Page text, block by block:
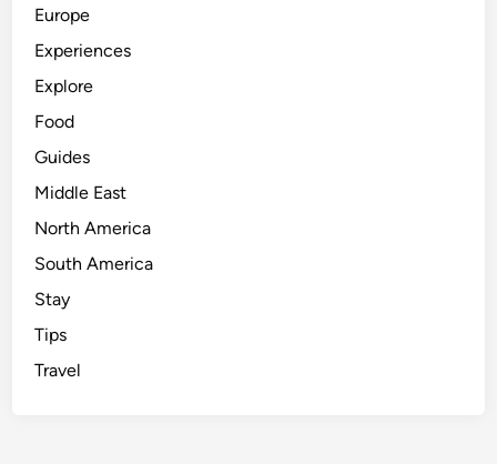
Europe
Experiences
Explore
Food
Guides
Middle East
North America
South America
Stay
Tips
Travel